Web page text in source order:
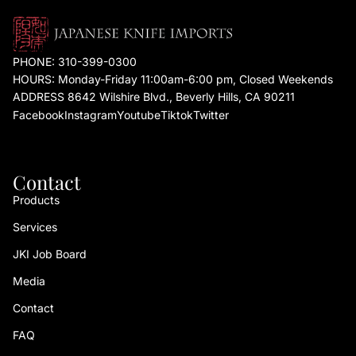
PHONE: 310-399-0300
HOURS: Monday-Friday 11:00am-6:00 pm, Closed Weekends
ADDRESS 8642 Wilshire Blvd., Beverly Hills, CA 90211
FacebookInstagramYoutubeTiktokTwitter
Contact
Products
Services
JKI Job Board
Media
Contact
FAQ